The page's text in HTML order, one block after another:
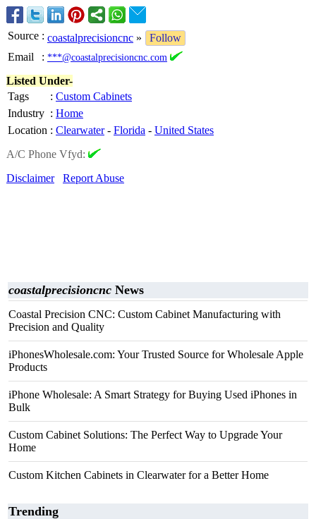
Source : coastalprecisioncnc »
Follow
Email
: ***@coastalprecisioncnc.com
Listed Under-
Tags
: Custom Cabinets
Industry : Home
Location : Clearwater- Florida - United States
A/C Phone Vfyd:
Disclaimer
Report Abuse
coastalprecisioncnc News
Coastal Precision CNC: Custom Cabinet Manufacturing with
Precision and Quality
iPhonesWholesale.com: Your Trusted Source for Wholesale Apple
Products
iPhone Wholesale: A Smart Strategy for Buying Used iPhones in
Bulk
Custom Cabinet Solutions: The Perfect Way to Upgrade Your
Home
Custom Kitchen Cabinets in Clearwater for a Better Home
Trending